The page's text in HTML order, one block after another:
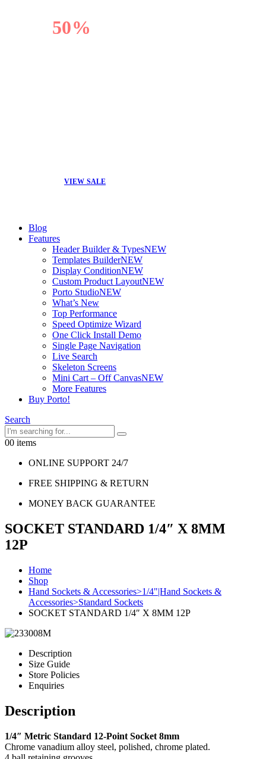
50%
VIEW SALE
Blog
Features
Header Builder & TypesNEW
Templates BuilderNEW
Display ConditionNEW
Custom Product LayoutNEW
Porto StudioNEW
What’s New
Top Performance
Speed Optimize Wizard
One Click Install Demo
Single Page Navigation
Live Search
Skeleton Screens
Mini Cart – Off CanvasNEW
More Features
Buy Porto!
Search
00 items
ONLINE SUPPORT 24/7
FREE SHIPPING & RETURN
MONEY BACK GUARANTEE
SOCKET STANDARD 1/4″ X 8MM
12P
Home
Shop
Hand Sockets & Accessories>1/4"|Hand Sockets &
Accessories>Standard Sockets
SOCKET STANDARD 1/4″ X 8MM 12P
Description
Size Guide
Store Policies
Enquiries
Description
1/4″ Metric Standard 12-Point Socket 8mm
Chrome vanadium alloy steel, polished, chrome plated.